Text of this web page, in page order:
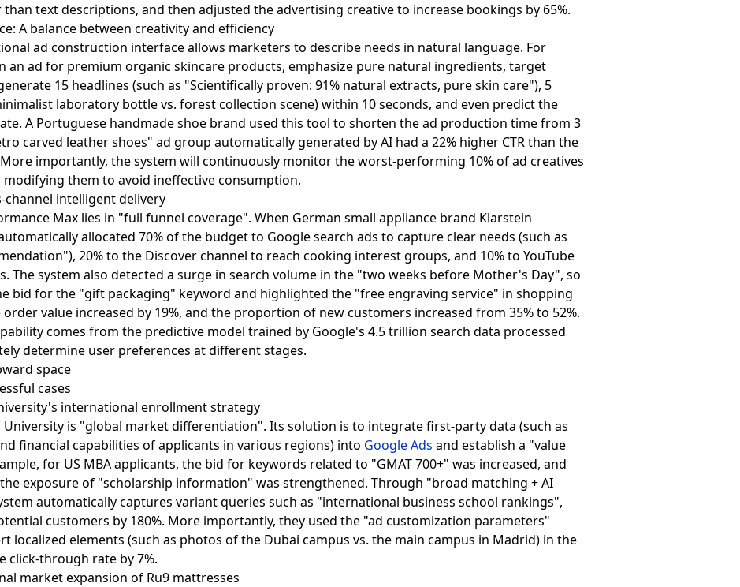
text descriptions, and then adjusted the advertising creative to increase bookings by 65%.
A balance between creativity and efficiency
ad construction interface allows marketers to describe needs in natural language. For
an ad for premium organic skincare products, emphasize pure natural ingredients, target
15 headlines (such as "Scientifically proven: 91% natural extracts, pure skin care"), 5
laboratory bottle vs. forest collection scene) within 10 seconds, and even predict the
A Portuguese handmade shoe brand used this tool to shorten the ad production time from 3
carved leather shoes" ad group automatically generated by AI had a 22% higher CTR than the
importantly, the system will continuously monitor the worst-performing 10% of ad creatives
them to avoid ineffective consumption.
channel intelligent delivery
Max lies in "full funnel coverage". When German small appliance brand Klarstein
allocated 70% of the budget to Google search ads to capture clear needs (such as
20% to the Discover channel to reach cooking interest groups, and 10% to YouTube
The system also detected a surge in search volume in the "two weeks before Mother's Day", so
bid for the "gift packaging" keyword and highlighted the "free engraving service" in shopping
order value increased by 19%, and the proportion of new customers increased from 35% to 52%.
comes from the predictive model trained by Google's 4.5 trillion search data processed
determine user preferences at different stages.
cases
international enrollment strategy
University is "global market differentiation". Its solution is to integrate first-party data (such as
financial capabilities of applicants in various regions) into Google Ads and establish a "value
for US MBA applicants, the bid for keywords related to "GMAT 700+" was increased, and
exposure of "scholarship information" was strengthened. Through "broad matching + AI
automatically captures variant queries such as "international business school rankings",
customers by 180%. More importantly, they used the "ad customization parameters"
localized elements (such as photos of the Dubai campus vs. the main campus in Madrid) in the
click-through rate by 7%.
market expansion of Ru9 mattresses